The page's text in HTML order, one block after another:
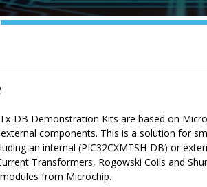
DB Demonstration Kits are based on
components. This is a solution for
an internal (PIC32CXMTSH-DB) or
Transformers, Rogowski Coils and
from Microchip.